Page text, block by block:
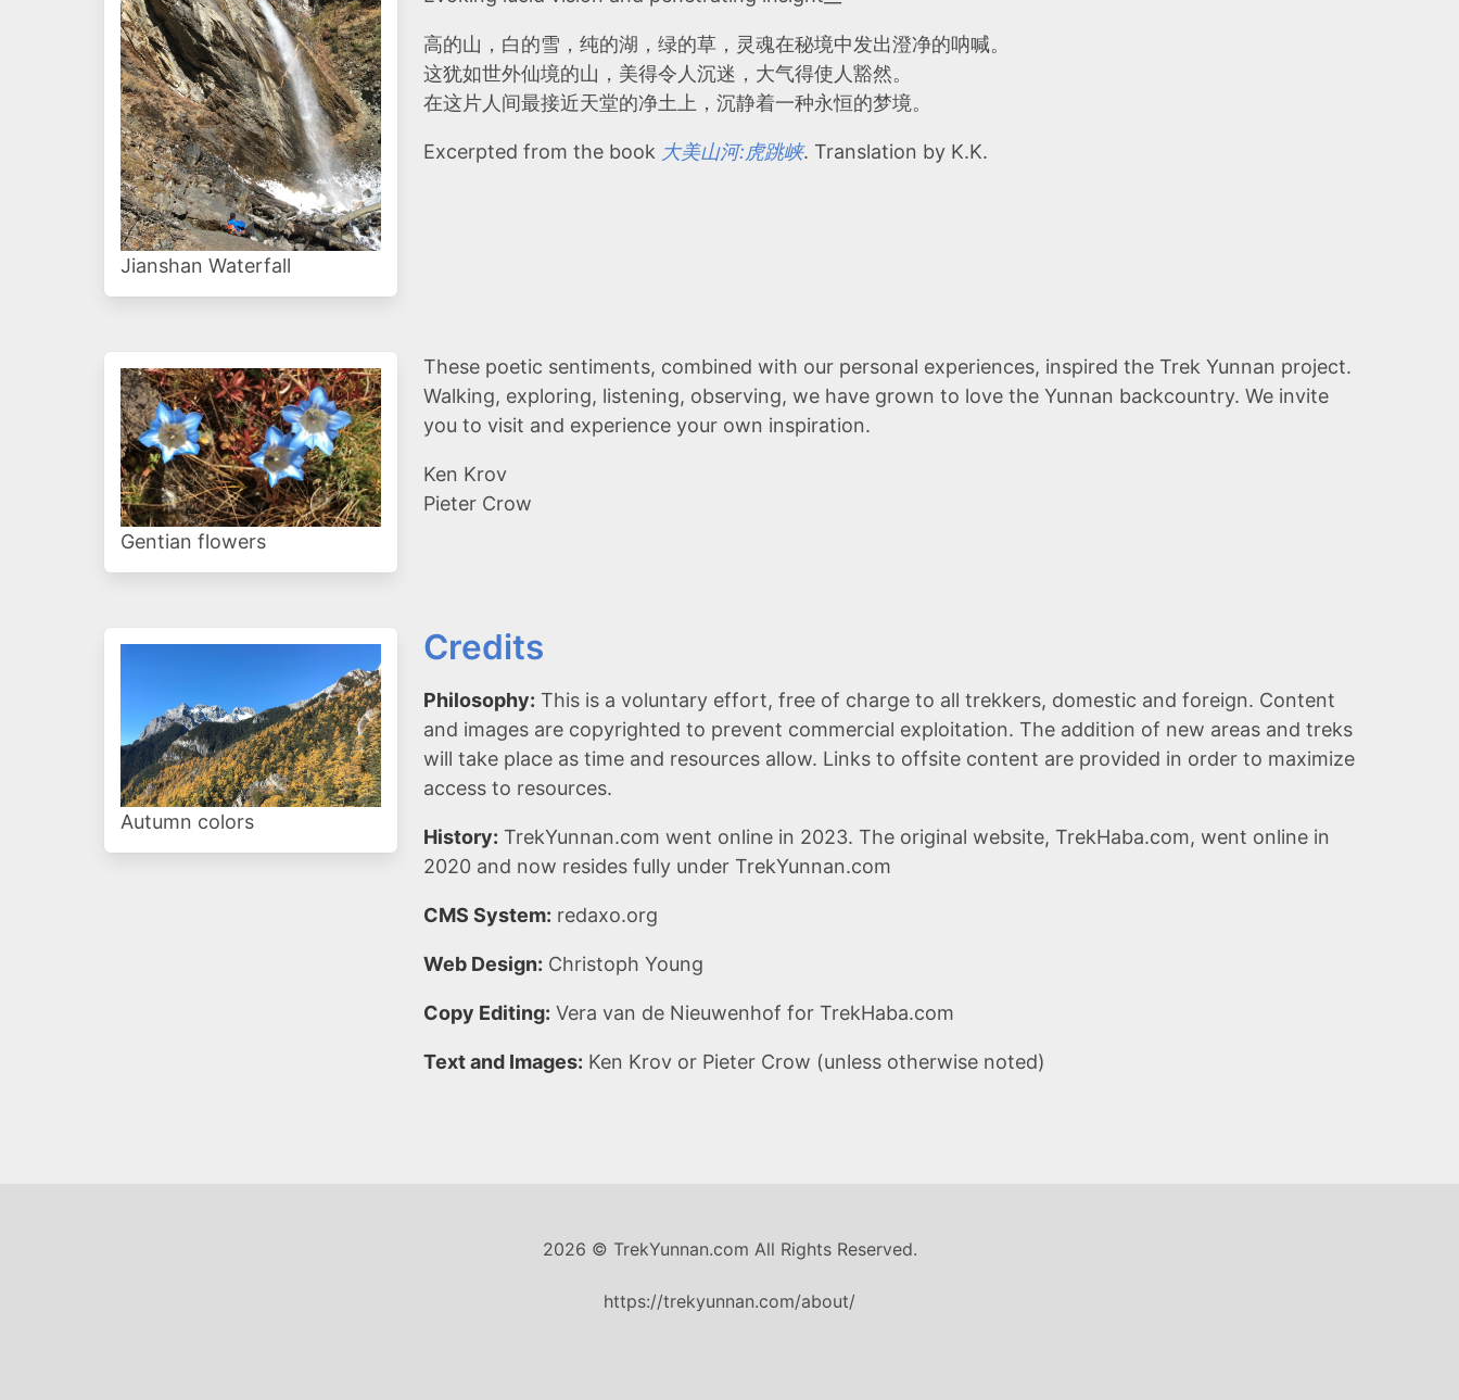
Jianshan Waterfall
高的山，白的雪，纯的湖，绿的草，灵魂在秘境中发出澄净的呐喊。
这犹如世外仙境的山，美得令人沉迷，大气得使人豁然。
在这片人间最接近天堂的净土上，沉静着一种永恒的梦境。
Excerpted from the book 大美山河:虎跳峡. Translation by K.K.
Gentian flowers
These poetic sentiments, combined with our personal experiences, inspired the Trek Yunnan project.
Walking, exploring, listening, observing, we have grown to love the Yunnan backcountry. We invite
you to visit and experience your own inspiration.
Ken Krov
Pieter Crow
Autumn colors
Credits
Philosophy: This is a voluntary effort, free of charge to all trekkers, domestic and foreign. Content
and images are copyrighted to prevent commercial exploitation. The addition of new areas and treks
will take place as time and resources allow. Links to offsite content are provided in order to maximize
access to resources.
History: TrekYunnan.com went online in 2023. The original website, TrekHaba.com, went online in
2020 and now resides fully under TrekYunnan.com
CMS System: redaxo.org
Web Design: Christoph Young
Copy Editing: Vera van de Nieuwenhof for TrekHaba.com
Text and Images: Ken Krov or Pieter Crow (unless otherwise noted)
2026 © TrekYunnan.com All Rights Reserved.
https://trekyunnan.com/about/